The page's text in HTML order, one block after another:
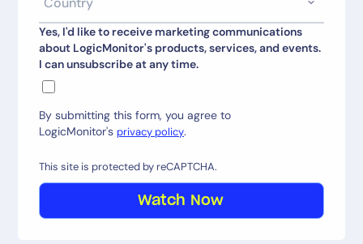
Yes, I'd like to receive marketing communications
about LogicMonitor's products, services, and events.
I can unsubscribe at any time.
By submitting this form, you agree to
LogicMonitor's privacy policy.
This site is protected by reCAPTCHA.
Watch Now